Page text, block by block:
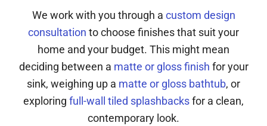
We work with you through a custom design
consultation to choose finishes that suit your
home and your budget. This might mean
deciding between a matte or gloss finish for your
sink, weighing up a matte or gloss bathtub, or
exploring full-wall tiled splashbacksfor a clean,
contemporary look.